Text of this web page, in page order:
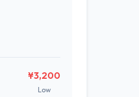
¥3,200
Low